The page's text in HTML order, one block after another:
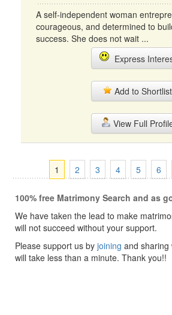
A self-independent woman
courageous, and determined to
success. She does not wait ...
Express
Add to Shortlist
View Full
1 2 3 4 5 6
100% free Matrimony Search and as
We have taken the lead to make
will not succeed without your support.
Please support us by joining and sharing
will take less than a minute. Thank you!!